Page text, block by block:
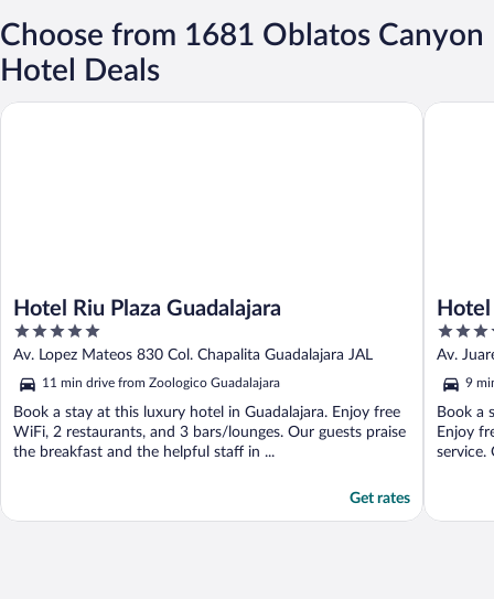
Choose from 1681 Oblatos Canyon
Hotel Deals
Hotel Riu Plaza Guadalajara
5
out
of
5
Av. Lopez Mateos 830 Col. Chapalita Guadalajara JAL
11 min drive from Zoologico Guadalajara
Book a stay at this luxury hotel in Guadalajara. Enjoy free
WiFi, 2 restaurants, and 3 bars/lounges. Our guests praise
the breakfast and the helpful staff in ...
Get rates
Hotel Riu Plaza Guadalajara
3.5
out
of
5
Av.
9
Book a
Enjoy
service.
Hotel